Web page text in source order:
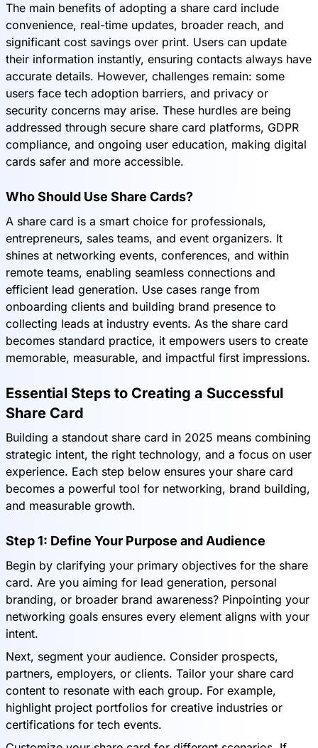
The main benefits of adopting a share card include
convenience, real-time updates, broader reach, and
significant cost savings over print. Users can update
their information instantly, ensuring contacts always have
accurate details. However, challenges remain: some
users face tech adoption barriers, and privacy or
security concerns may arise. These hurdles are being
addressed through secure share card platforms, GDPR
compliance, and ongoing user education, making digital
cards safer and more accessible.
Who Should Use Share Cards?
A share card is a smart choice for professionals,
entrepreneurs, sales teams, and event organizers. It
shines at networking events, conferences, and within
remote teams, enabling seamless connections and
efficient lead generation. Use cases range from
onboarding clients and building brand presence to
collecting leads at industry events. As the share card
becomes standard practice, it empowers users to create
memorable, measurable, and impactful first impressions.
Essential Steps to Creating a Successful
Share Card
Building a standout share card in 2025 means combining
strategic intent, the right technology, and a focus on user
experience. Each step below ensures your share card
becomes a powerful tool for networking, brand building,
and measurable growth.
Step 1: Define Your Purpose and Audience
Begin by clarifying your primary objectives for the share
card. Are you aiming for lead generation, personal
branding, or broader brand awareness? Pinpointing your
networking goals ensures every element aligns with your
intent.
Next, segment your audience. Consider prospects,
partners, employers, or clients. Tailor your share card
content to resonate with each group. For example,
highlight project portfolios for creative industries or
certifications for tech events.